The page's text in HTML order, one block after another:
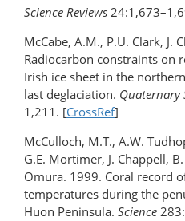
Science Reviews
McCabe, A.M., P.U. Clark, J.
Radiocarbon constraints on
Irish ice sheet in the
last deglaciation. Quaternary
1,211. [CrossRef]
McCulloch, M.T., A.W.
G.E. Mortimer, J. Chappell,
Omura. 1999. Coral record
temperatures during the
Huon Peninsula. Science